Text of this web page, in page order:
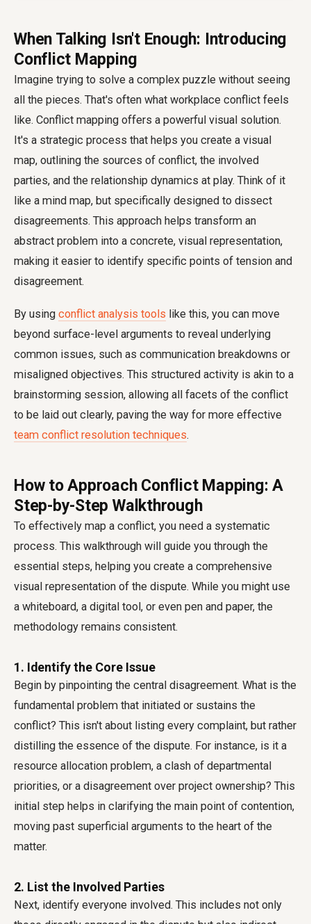
When Talking Isn't Enough: Introducing
Conflict Mapping
Imagine trying to solve a complex puzzle without seeing
all the pieces. That's often what workplace conflict feels
like. Conflict mapping offers a powerful visual solution.
It's a strategic process that helps you create a visual
map, outlining the sources of conflict, the involved
parties, and the relationship dynamics at play. Think of it
like a mind map, but specifically designed to dissect
disagreements. This approach helps transform an
abstract problem into a concrete, visual representation,
making it easier to identify specific points of tension and
disagreement.
By using conflict analysis tools like this, you can move
beyond surface-level arguments to reveal underlying
common issues, such as communication breakdowns or
misaligned objectives. This structured activity is akin to a
brainstorming session, allowing all facets of the conflict
to be laid out clearly, paving the way for more effective
team conflict resolution techniques.
How to Approach Conflict Mapping: A
Step-by-Step Walkthrough
To effectively map a conflict, you need a systematic
process. This walkthrough will guide you through the
essential steps, helping you create a comprehensive
visual representation of the dispute. While you might use
a whiteboard, a digital tool, or even pen and paper, the
methodology remains consistent.
1. Identify the Core Issue
Begin by pinpointing the central disagreement. What is the
fundamental problem that initiated or sustains the
conflict? This isn't about listing every complaint, but rather
distilling the essence of the dispute. For instance, is it a
resource allocation problem, a clash of departmental
priorities, or a disagreement over project ownership? This
initial step helps in clarifying the main point of contention,
moving past superficial arguments to the heart of the
matter.
2. List the Involved Parties
Next, identify everyone involved. This includes not only